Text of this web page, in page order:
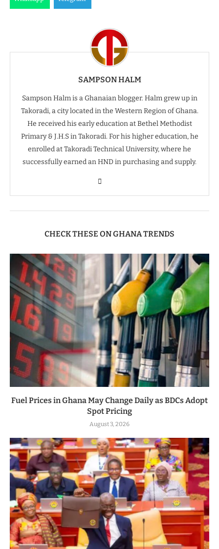
SAMPSON HALM
Sampson Halm is a Ghanaian blogger. Halm grew up in
Takoradi, a city located in the Western Region of Ghana.
He received his early education at Bethel Methodist
Primary & J.H.S in Takoradi. For his higher education, he
enrolled at Takoradi Technical University, where he
successfully earned an HND in purchasing and supply.
CHECK THESE ON GHANA TRENDS
Fuel Prices in Ghana May Change Daily as BDCs Adopt
Spot Pricing
August 3, 2026